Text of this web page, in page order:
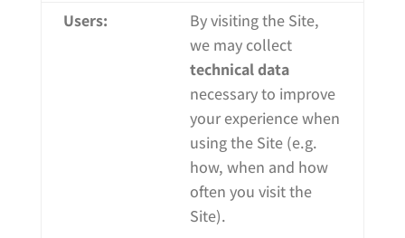
Users:
By visiting the Site,
we may collect
technical data
necessary to improve
your experience when
using the Site (e.g.
how, when and how
often you visit the
Site).